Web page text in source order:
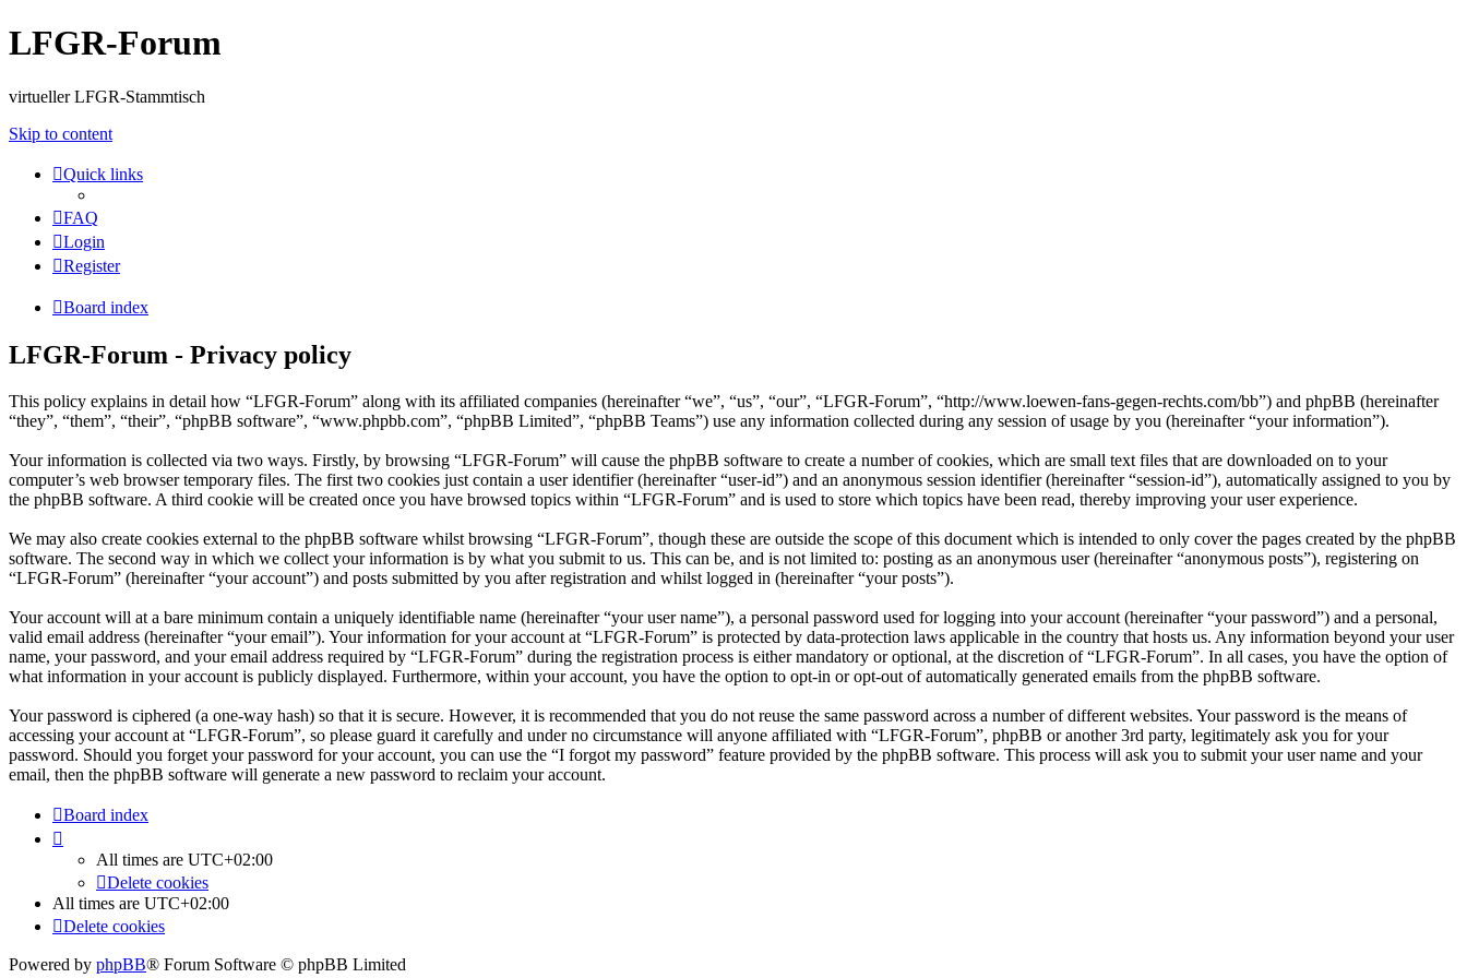
LFGR-Forum
virtueller LFGR-Stammtisch
Skip to content
Quick links
FAQ
Login
Register
Board index
LFGR-Forum - Privacy policy
This policy explains in detail how “LFGR-Forum” along with its affiliated companies (hereinafter “we”, “us”, “our”, “LFGR-Forum”, “http://www.loewen-fans-gegen-rechts.com/bb”) and phpBB (hereinafter
“they”, “them”, “their”, “phpBB software”, “www.phpbb.com”, “phpBB Limited”, “phpBB Teams”) use any information collected during any session of usage by you (hereinafter “your information”).
Your information is collected via two ways. Firstly, by browsing “LFGR-Forum” will cause the phpBB software to create a number of cookies, which are small text files that are downloaded on to your
computer’s web browser temporary files. The first two cookies just contain a user identifier (hereinafter “user-id”) and an anonymous session identifier (hereinafter “session-id”), automatically assigned to you by
the phpBB software. A third cookie will be created once you have browsed topics within “LFGR-Forum” and is used to store which topics have been read, thereby improving your user experience.
We may also create cookies external to the phpBB software whilst browsing “LFGR-Forum”, though these are outside the scope of this document which is intended to only cover the pages created by the phpBB
software. The second way in which we collect your information is by what you submit to us. This can be, and is not limited to: posting as an anonymous user (hereinafter “anonymous posts”), registering on
“LFGR-Forum” (hereinafter “your account”) and posts submitted by you after registration and whilst logged in (hereinafter “your posts”).
Your account will at a bare minimum contain a uniquely identifiable name (hereinafter “your user name”), a personal password used for logging into your account (hereinafter “your password”) and a personal,
valid email address (hereinafter “your email”). Your information for your account at “LFGR-Forum” is protected by data-protection laws applicable in the country that hosts us. Any information beyond your user
name, your password, and your email address required by “LFGR-Forum” during the registration process is either mandatory or optional, at the discretion of “LFGR-Forum”. In all cases, you have the option of
what information in your account is publicly displayed. Furthermore, within your account, you have the option to opt-in or opt-out of automatically generated emails from the phpBB software.
Your password is ciphered (a one-way hash) so that it is secure. However, it is recommended that you do not reuse the same password across a number of different websites. Your password is the means of
accessing your account at “LFGR-Forum”, so please guard it carefully and under no circumstance will anyone affiliated with “LFGR-Forum”, phpBB or another 3rd party, legitimately ask you for your
password. Should you forget your password for your account, you can use the “I forgot my password” feature provided by the phpBB software. This process will ask you to submit your user name and your
email, then the phpBB software will generate a new password to reclaim your account.
Board index
All times are UTC+02:00
Delete cookies
All times are UTC+02:00
Delete cookies
Powered by phpBB® Forum Software © phpBB Limited